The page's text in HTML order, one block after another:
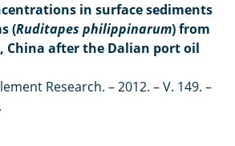
in surface sediments
(Ruditapes philippinarum) from
China after the Dalian port oil
Research. –2012. –V. 149. –